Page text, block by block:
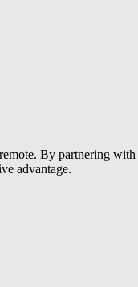
By partnering
advantage.